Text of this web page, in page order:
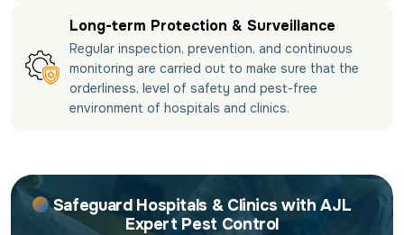
Long-term Protection & Surveillance
Regular inspection, prevention, and continuous
monitoring are carried out to make sure that the
orderliness, level of safety and pest-free
environment of hospitals and clinics.
Safeguard Hospitals & Clinics with AJL
Expert Pest Control